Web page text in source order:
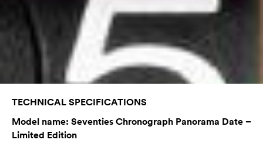
TECHNICAL SPECIFICATIONS
Model name: Seventies Chronograph Panorama Date –
Limited Edition